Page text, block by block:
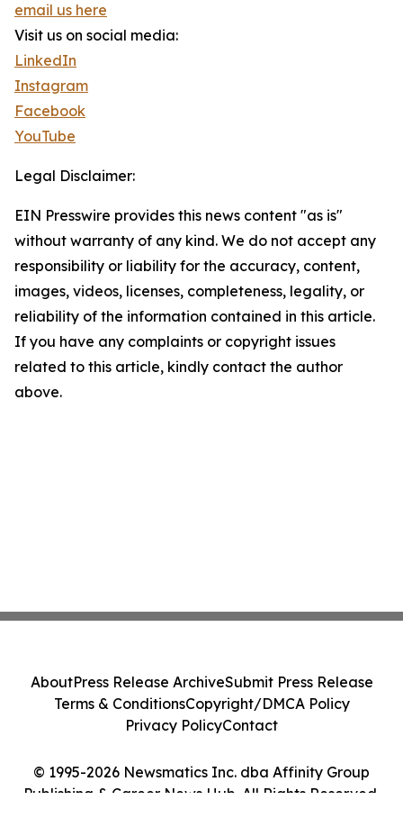
email us here
Visit us on social media:
LinkedIn
Instagram
Facebook
YouTube
Legal Disclaimer:
EIN Presswire provides this news content "as is"
without warranty of any kind. We do not accept any
responsibility or liability for the accuracy, content,
images, videos, licenses, completeness, legality, or
reliability of the information contained in this article.
If you have any complaints or copyright issues
related to this article, kindly contact the author
above.
© 1995-2026 Newsmatics Inc. dba Affinity Group
Publishing & Career News Hub. All Rights Reserved.
AboutPress Release ArchiveSubmit Press Release
Terms & ConditionsCopyright/DMCA Policy
Privacy PolicyContact